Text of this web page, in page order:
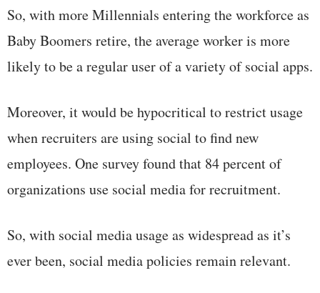
So, with more Millennials entering the workforce as
Baby Boomers retire, the average worker is more
likely to be a regular user of a variety of social apps.
Moreover, it would be hypocritical to restrict usage
when recruiters are using social to find new
employees. One survey found that 84 percent of
organizations use social media for recruitment.
So, with social media usage as widespread as it’s
ever been, social media policies remain relevant.